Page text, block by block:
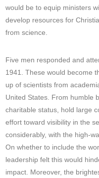
would be to equip ministers
develop resources for
from science.
Five men responded and
1941. These would become
up of scientists from
United States. From humble
charitable status, hold large
effort toward visibility in the
considerably, with the high-
On whether to include the
leadership felt this would
impact. Moreover, the